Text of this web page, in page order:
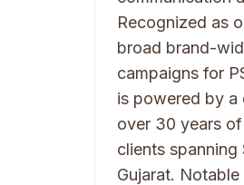
Recognized as
broad brand-
campaigns for
is powered by a
over 30 years
clients spanning
Gujarat.